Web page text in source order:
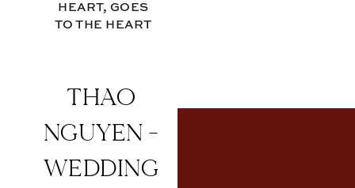
HEART, GOES
TO THE HEART
THAO
NGUYEN -
WEDDING